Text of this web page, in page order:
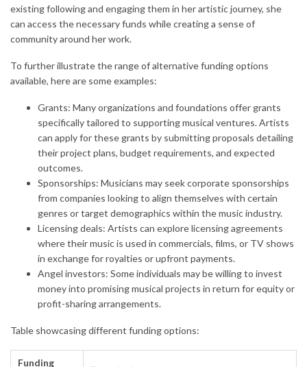
existing following and engaging them in her artistic journey, she
can access the necessary funds while creating a sense of
community around her work.
To further illustrate the range of alternative funding options
available, here are some examples:
Grants: Many organizations and foundations offer grants
specifically tailored to supporting musical ventures. Artists
can apply for these grants by submitting proposals detailing
their project plans, budget requirements, and expected
outcomes.
Sponsorships: Musicians may seek corporate sponsorships
from companies looking to align themselves with certain
genres or target demographics within the music industry.
Licensing deals: Artists can explore licensing agreements
where their music is used in commercials, films, or TV shows
in exchange for royalties or upfront payments.
Angel investors: Some individuals may be willing to invest
money into promising musical projects in return for equity or
profit-sharing arrangements.
Table showcasing different funding options:
Funding